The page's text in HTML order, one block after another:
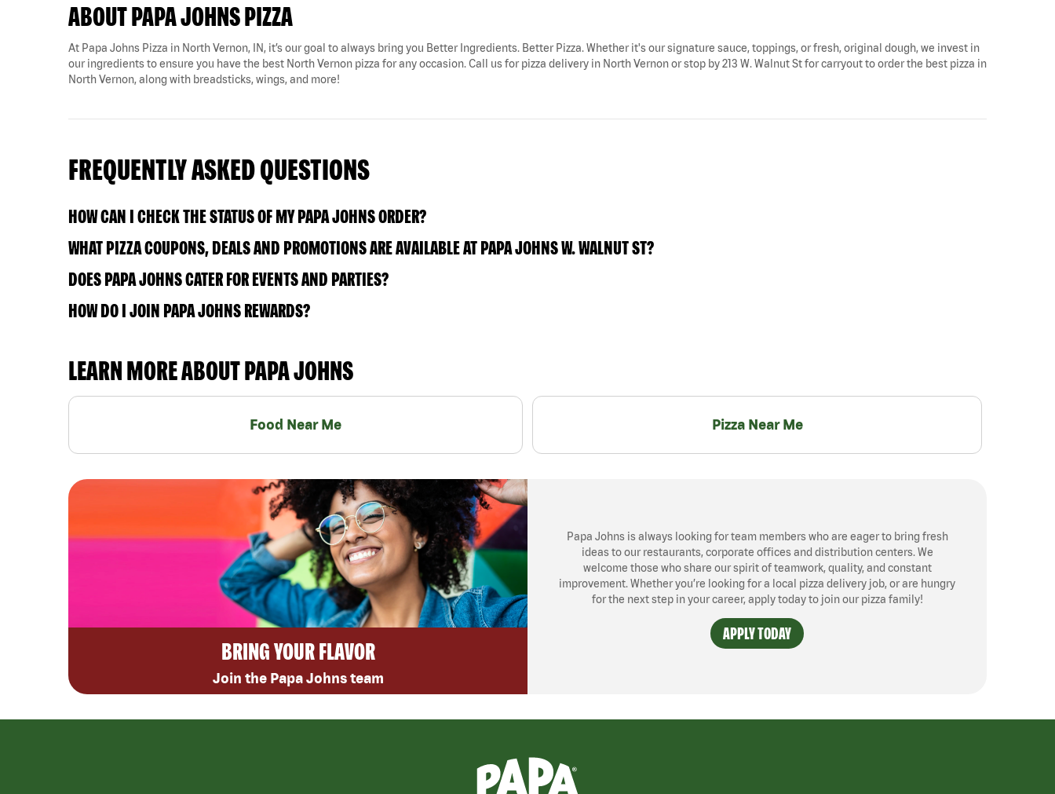
ABOUT PAPA JOHNS PIZZA
At Papa Johns Pizza in North Vernon, IN, it’s our goal to always bring you Better Ingredients. Better Pizza. Whether it's our signature sauce, toppings, or fresh, original dough, we invest in
our ingredients to ensure you have the best North Vernon pizza for any occasion. Call us for pizza delivery in North Vernon or stop by 213 W. Walnut St for carryout to order the best pizza in
North Vernon, along with breadsticks, wings, and more!
FREQUENTLY ASKED QUESTIONS
HOW CAN I CHECK THE STATUS OF MY PAPA JOHNS ORDER?
WHAT PIZZA COUPONS, DEALS AND PROMOTIONS ARE AVAILABLE AT PAPA JOHNS W. WALNUT ST?
DOES PAPA JOHNS CATER FOR EVENTS AND PARTIES?
HOW DO I JOIN PAPA JOHNS REWARDS?
LEARN MORE ABOUT PAPA JOHNS
Food Near Me Pizza Near Me
BRING YOUR FLAVOR
Join the Papa Johns team
Papa Johns is always looking for team members who are eager to bring fresh
ideas to our restaurants, corporate offices and distribution centers. We
welcome those who share our spirit of teamwork, quality, and constant
improvement. Whether you’re looking for a local pizza delivery job, or are hungry
for the next step in your career, apply today to join our pizza family!
APPLY TODAY